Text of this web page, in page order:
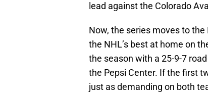
lead against the Colorado
Now, the series moves to
the NHL’s best at home on
the season with a 25-9-7
the Pepsi Center. If the first
just as demanding on both